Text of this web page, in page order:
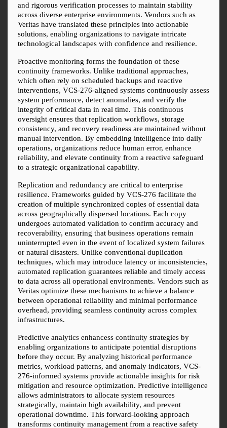
and rigorous verification processes to maintain stability
across diverse enterprise environments. Vendors such as
Veritas have translated these principles into actionable
solutions, enabling organizations to navigate intricate
technological landscapes with confidence and resilience.
Proactive monitoring forms the foundation of these
continuity frameworks. Unlike traditional approaches,
which often rely on scheduled backups and reactive
interventions, VCS-276-aligned systems continuously assess
system performance, detect anomalies, and verify the
integrity of critical data in real time. This continuous
oversight ensures that replication workflows, storage
consistency, and recovery readiness are maintained without
manual intervention. By embedding intelligence into daily
operations, organizations reduce human error, enhance
reliability, and elevate continuity from a reactive safeguard
to a strategic organizational capability.
Replication and redundancy are critical to enterprise
resilience. Frameworks guided by VCS-276 facilitate the
creation of multiple synchronized copies of essential data
across geographically dispersed locations. Each copy
undergoes automated validation to confirm accuracy and
recoverability, ensuring that business operations remain
uninterrupted even in the event of localized system failures
or natural disasters. Unlike conventional duplication
techniques, which may introduce latency or inconsistencies,
automated replication guarantees reliable and timely access
to data across all operational environments. Vendors such as
Veritas optimize these mechanisms to achieve a balance
between operational reliability and minimal performance
overhead, providing seamless continuity across complex
infrastructures.
Predictive analytics enhancess continuity strategies by
enabling organizations to anticipate potential disruptions
before they occur. By analyzing historical performance
metrics, workload patterns, and anomaly indicators, VCS-
276-informed systems provide actionable insights for risk
mitigation and resource optimization. Predictive intelligence
allows administrators to allocate system resources
strategically, maintain high availability, and prevent
operational downtime. This forward-looking approach
transforms continuity management from a reactive safety